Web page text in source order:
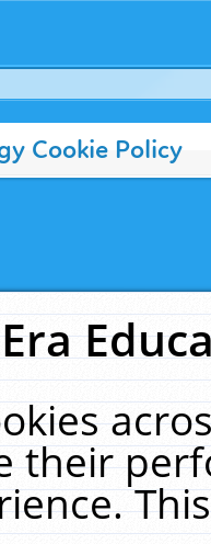
Cookie Policy
their